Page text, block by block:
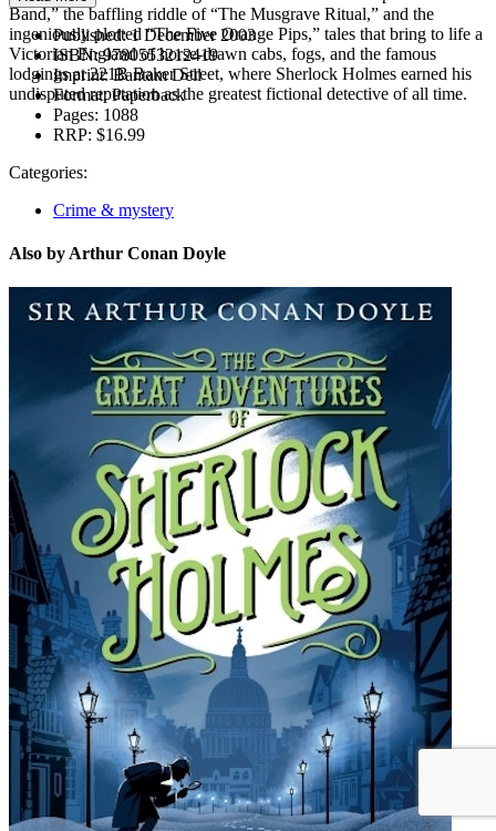
Band,” the baffling riddle of “The Musgrave Ritual,” and the
ingeniously plotted “The Five Orange Pips,” tales that bring to life a
Victorian England of horse-drawn cabs, fogs, and the famous
lodgings at 221B Baker Street, where Sherlock Holmes earned his
undisputed reputation as the greatest fictional detective of all time.
Published:1 December 2003
ISBN:9780553212419
Imprint:Bantam Dell
Format:Paperback
Pages: 1088
RRP: $16.99
Categories:
Crime & mystery
Also by Arthur Conan Doyle